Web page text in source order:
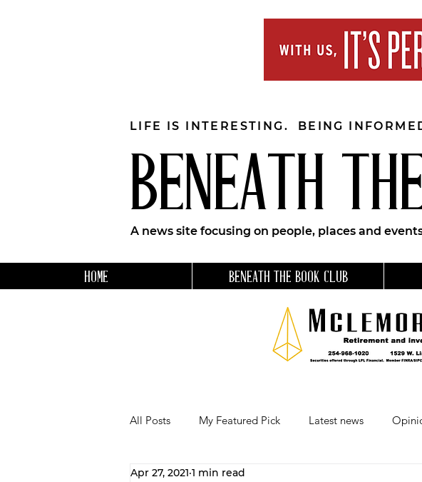
BENEATH
LIFE IS INTERESTING. BEING
A news site focusing on people, places and
HOME BENEATH THE BOOK CLUB
All Posts My Featured Pick Latest news
Our Business Community
Apr 27, 2021 1 min read